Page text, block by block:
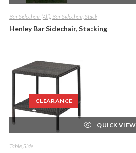
Bar Sidechair (All), Bar Sidechair, Stack
Henley Bar Sidechair, Stacking
CLEARANCE
QUICK VIEW
Table, Side